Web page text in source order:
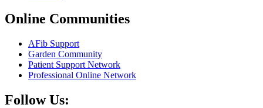
Online Communities
AFib Support
Garden Community
Patient Support Network
Professional Online Network
Follow Us: